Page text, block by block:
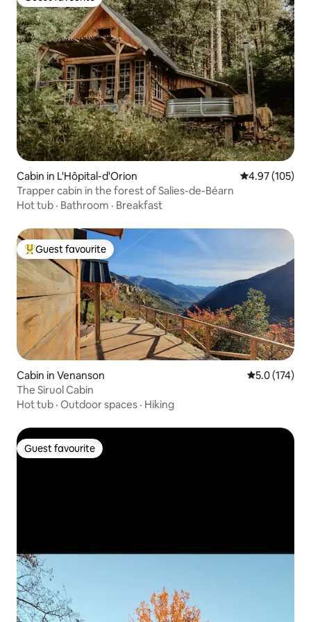
Guest favourite
Cabin in L'Hôpital-d'Orion 4.97 out of 5
4.97 (105)
Trapper cabin in the forest of Salies-de-Béarn
Hot tub · Bathroom · Breakfast
Top guest favourite
Guest favourite
Cabin in Venanson 5.0 out of 5
5.0 (174)
The Siruol Cabin
Hot tub · Outdoor spaces · Hiking
Guest favourite
Guest favourite